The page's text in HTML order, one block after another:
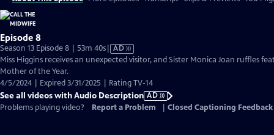
Episode 8
Season 13 Episode 8 | 53m 40sVideo
has
Description
AD
Miss Higgins receives an unexpected visitor, and Sister Monica Joan ruffles
Mother of the Year.
4/5/2024 | Expired 3/31/2025 | Rating TV-14
See all videos with Audio Description AD
Problems playing video?
Report a Problem Closed Captioning Feedback